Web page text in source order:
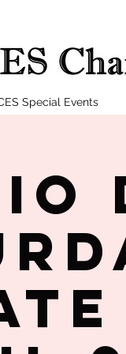
Special Events